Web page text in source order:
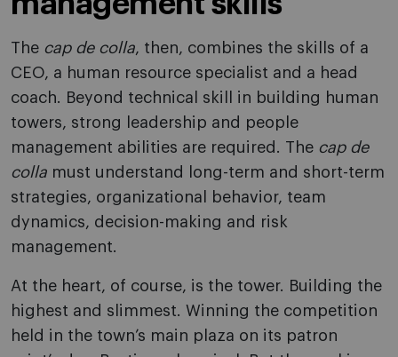
The cap de colla, then, combines the skills of a
CEO, a human resource specialist and a head
coach. Beyond technical skill in building human
towers, strong leadership and people
management abilities are required. The cap de
colla must understand long-term and short-term
strategies, organizational behavior, team
dynamics, decision-making and risk
management.
At the heart, of course, is the tower. Building the
highest and slimmest. Winning the competition
held in the town’s main plaza on its patron